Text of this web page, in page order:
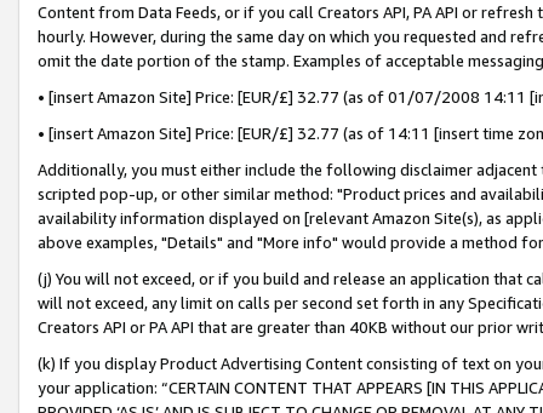
Content from Data Feeds, or if you call Creators API, PA API or
hourly. However, during the same day on which you requested and
omit the date portion of the stamp. Examples of acceptable
• [insert Amazon Site] Price: [EUR/£] 32.77 (as of 01/07/2008 14:11
• [insert Amazon Site] Price: [EUR/£] 32.77 (as of 14:11 [insert time
Additionally, you must either include the following disclaimer
scripted pop-up, or other similar method: "Product prices and
availability information displayed on [relevant Amazon Site(s), as
above examples, "Details" and "More info" would provide a method
(j) You will not exceed, or if you build and release an application that
will not exceed, any limit on calls per second set forth in any
Creators API or PA API that are greater than 40KB without our prior
(k) If you display Product Advertising Content consisting of text on
your application: “CERTAIN CONTENT THAT APPEARS [IN THIS